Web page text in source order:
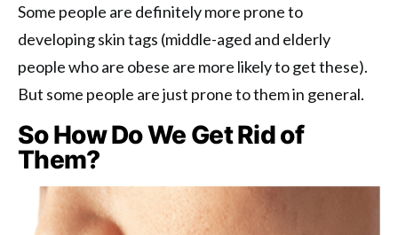
Some people are definitely more prone to
developing skin tags (middle-aged and elderly
people who are obese are more likely to get these).
But some people are just prone to them in general.
So How Do We Get Rid of
Them?